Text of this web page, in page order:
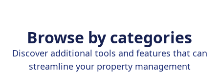
Browse by categories
Discover additional tools and features that can
streamline your property management